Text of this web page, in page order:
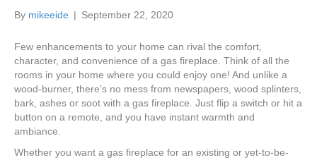
By mikeeide | September 22, 2020
Few enhancements to your home can rival the comfort,
character, and convenience of a gas fireplace. Think of all the
rooms in your home where you could enjoy one! And unlike a
wood-burner, there’s no mess from newspapers, wood splinters,
bark, ashes or soot with a gas fireplace. Just flip a switch or hit a
button on a remote, and you have instant warmth and
ambiance.
Whether you want a gas fireplace for an existing or yet-to-be-